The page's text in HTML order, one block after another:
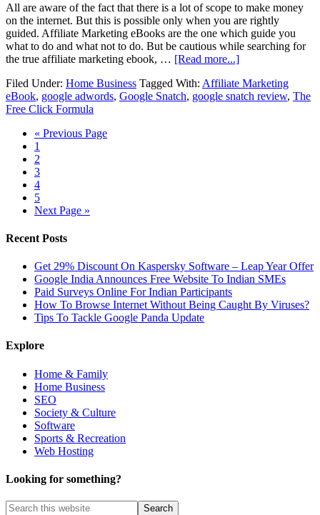
All are aware of the fact that there is a lot of scope to make money
on the internet. But this is possible only when you are rightly
guided. Affiliate Marketing eBooks are the one which guide you
what to do and what not to do. But be cautious while searching for
the true affiliate marketing ebook, … [Read more...]
Filed Under: Home Business Tagged With: Affiliate Marketing
eBook, google adwords, Google Snatch, google snatch review, The
Free Click Formula
« Previous Page
1
2
3
4
5
Next Page »
Recent Posts
Get 29% Discount On Kaspersky Software – Leap Year Offer
Google India Announces Free Website To Indian SMEs
Paid Surveys Online For Indian Participants
How To Browse Internet Without Being Caught By Viruses?
Tips To Tackle Google Panda Update
Explore
Home & Family
Home Business
SEO
Society & Culture
Software
Sports & Recreation
Web Hosting
Looking for something?